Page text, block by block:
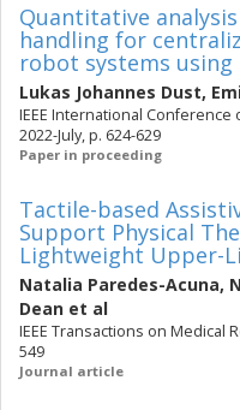
Quantitative
handling for
robot systems using
Lukas Johannes Dust,
IEEE International Conference
2022-July, p. 624-629
Paper in proceeding
Tactile-based
Support Physical
Lightweight Upper-
Natalia Paredes-Acuna,
Dean et al
IEEE Transactions on Medical
549
Journal article